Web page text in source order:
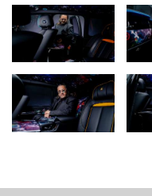
darker, more subversive
the most daring
of Kongo’s art, which
tables, fascia, and Waterfall
Using the interior surfaces
‘The Kongoverse’ – the
the collaboration with